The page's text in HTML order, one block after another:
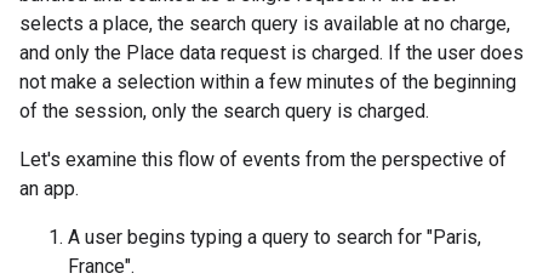
selects a place, the search query is available at no charge,
and only the Place data request is charged. If the user does
not make a selection within a few minutes of the beginning
of the session, only the search query is charged.
Let's examine this flow of events from the perspective of
an app.
A user begins typing a query to search for "Paris,
France".